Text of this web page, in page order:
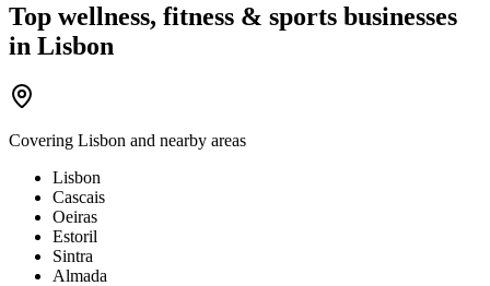
Top wellness, fitness & sports businesses
in Lisbon
Covering Lisbon and nearby areas
Lisbon
Cascais
Oeiras
Estoril
Sintra
Almada